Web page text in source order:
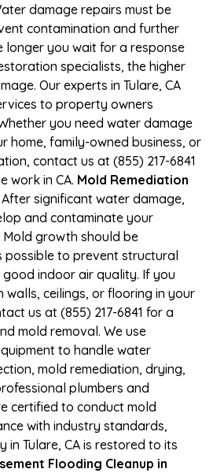
damage repairs must be
contamination and further
longer you wait for a response
specialists, the higher
Our experts in Tulare, CA
to property owners
you need water damage
home, family-owned business, or
contact us at (855) 217-6841
work in CA. Mold Remediation
After significant water damage,
and contaminate your
Mold growth should be
possible to prevent structural
indoor air quality. If you
ceilings, or flooring in your
us at (855) 217-6841 for a
mold removal. We use
to handle water
mold remediation, drying,
plumbers and
certified to conduct mold
with industry standards,
in Tulare, CA is restored to its
Flooding Cleanup in